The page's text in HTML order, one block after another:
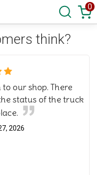
0
think?
our shop. There
status of the truck
2026